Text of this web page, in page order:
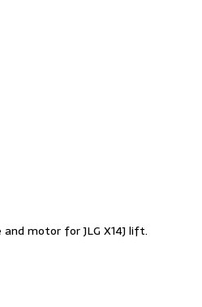
motor for JLG X14J lift.